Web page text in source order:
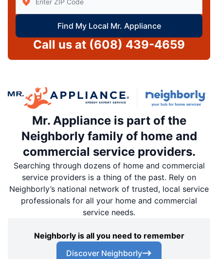
Find My Local Mr. Appliance
Call us at (608) 439-4659
Mr. Appliance is part of the
Neighborly family of home and
commercial service providers.
Searching through dozens of home and commercial
service providers is a thing of the past. Rely on
Neighborly’s national network of trusted, local service
professionals for all your home and commercial
service needs.
Neighborly is all you need to remember
Discover Neighborly